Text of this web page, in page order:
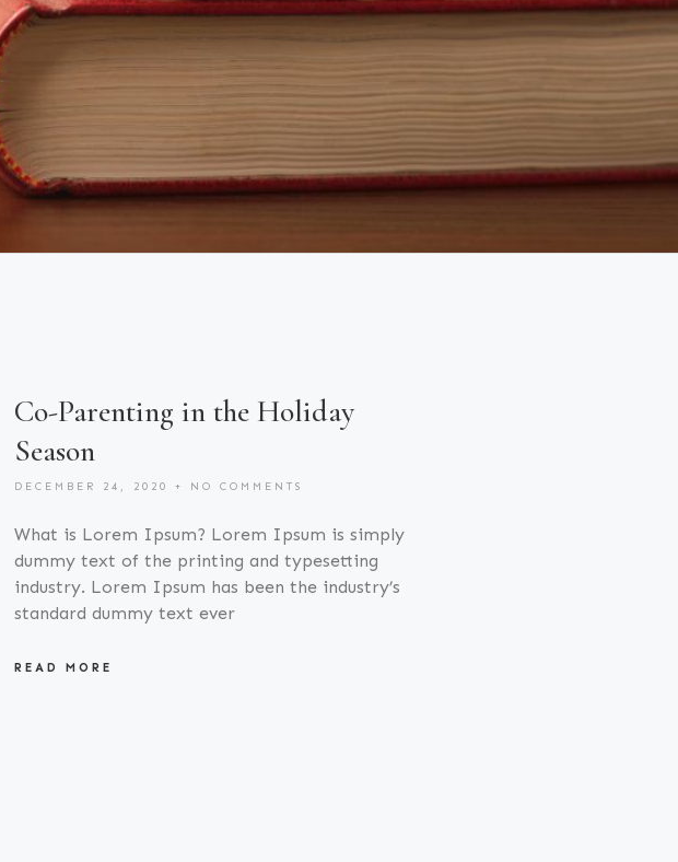
Co-Parenting in the Holiday
Season
DECEMBER 24, 2020 NO COMMENTS
What is Lorem Ipsum? Lorem Ipsum is simply
dummy text of the printing and typesetting
industry. Lorem Ipsum has been the industry’s
standard dummy text ever
READ MORE